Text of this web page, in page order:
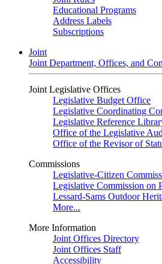
Educational Programs
Address Labels
Subscriptions
Joint
Joint Department, Offices, and
Joint Legislative Offices
Legislative Budget Office
Legislative Coordinating
Legislative Reference
Office of the Legislative
Office of the Revisor of
Commissions
Legislative-Citizen
Legislative Commission on
Lessard-Sams Outdoor
More...
More Information
Joint Offices Directory
Joint Offices Staff
Accessibility